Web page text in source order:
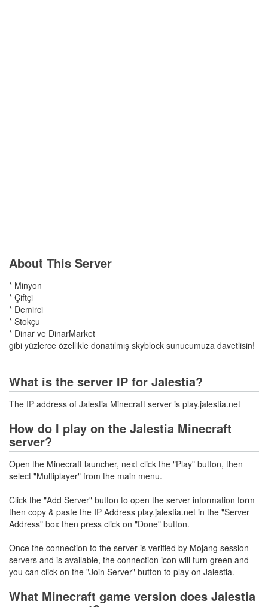
About This Server
* Minyon
* Çiftçi
* Demirci
* Stokçu
* Dinar ve DinarMarket
gibi yüzlerce özellikle donatılmış skyblock sunucumuza davetlisin!
What is the server IP for Jalestia?
The IP address of Jalestia Minecraft server is play.jalestia.net
How do I play on the Jalestia Minecraft
server?
Open the Minecraft launcher, next click the "Play" button, then
select "Multiplayer" from the main menu.
Click the "Add Server" button to open the server information form
then copy & paste the IP Address play.jalestia.net in the "Server
Address" box then press click on "Done" button.
Once the connection to the server is verified by Mojang session
servers and is available, the connection icon will turn green and
you can click on the "Join Server" button to play on Jalestia.
What Minecraft game version does Jalestia